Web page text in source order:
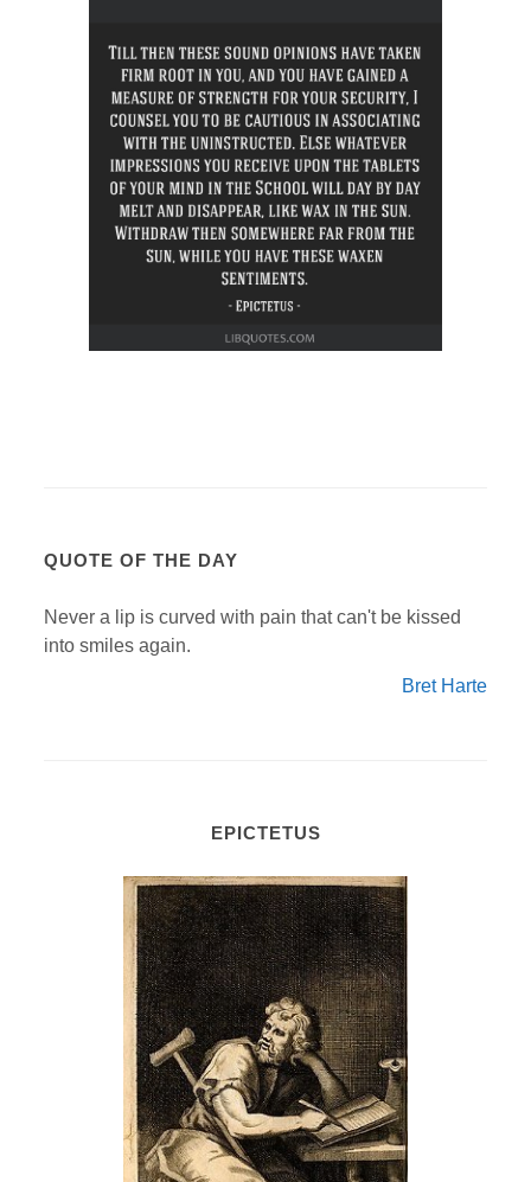
QUOTE OF THE DAY
Never a lip is curved with pain that can't be kissed
into smiles again.
Bret Harte
EPICTETUS